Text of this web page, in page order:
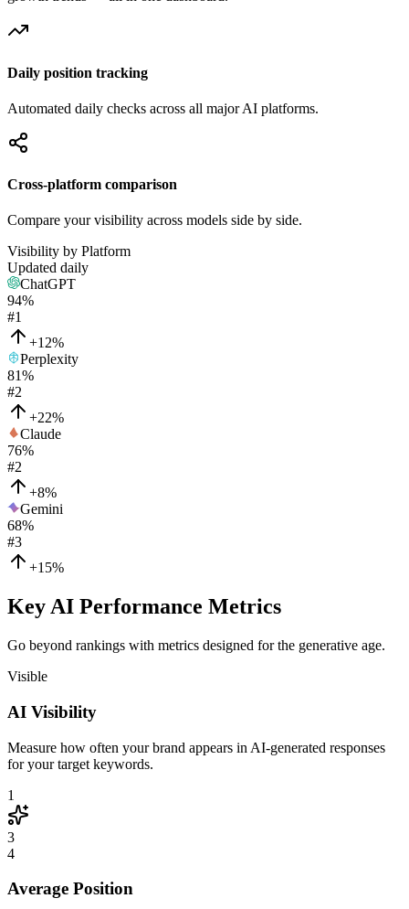
Daily position tracking
Automated daily checks across all major AI platforms.
Cross-platform comparison
Compare your visibility across models side by side.
Visibility by Platform
Updated daily
ChatGPT
94%
#1
+12%
Perplexity
81%
#2
+22%
Claude
76%
#2
+8%
Gemini
68%
#3
+15%
Key AI Performance Metrics
Go beyond rankings with metrics designed for the generative age.
Visible
AI Visibility
Measure how often your brand appears in AI-generated responses
for your target keywords.
1
3
4
Average Position